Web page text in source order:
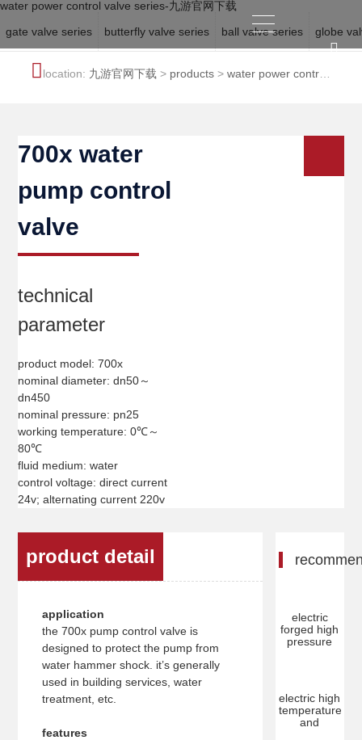
water power control valve series-九游官网下载
gate valve series
butterfly valve series ball valve series globe
location: 九游官网下载 > products >water power control
700x water
pump control
valve
technical
parameter
product model: 700x
nominal diameter: dn50～
dn450
nominal pressure: pn25
working temperature: 0℃～
80℃
fluid medium: water
control voltage: direct current
24v; alternating current 220v
product detail
application
the 700x pump control valve is
designed to protect the pump from
water hammer shock. it’s generally
used in building services, water
treatment, etc.
features
electric
forged high
pressure
electric high
temperature
and